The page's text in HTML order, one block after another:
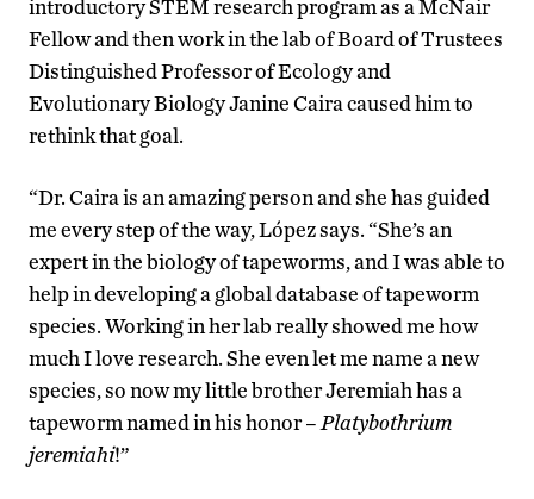
introductory STEM research program as a McNair
Fellow and then work in the lab of Board of Trustees
Distinguished Professor of Ecology and
Evolutionary Biology Janine Caira caused him to
rethink that goal.
“Dr. Caira is an amazing person and she has guided
me every step of the way, López says. “She’s an
expert in the biology of tapeworms, and I was able to
help in developing a global database of tapeworm
species. Working in her lab really showed me how
much I love research. She even let me name a new
species, so now my little brother Jeremiah has a
tapeworm named in his honor – Platybothrium
jeremiahi!”